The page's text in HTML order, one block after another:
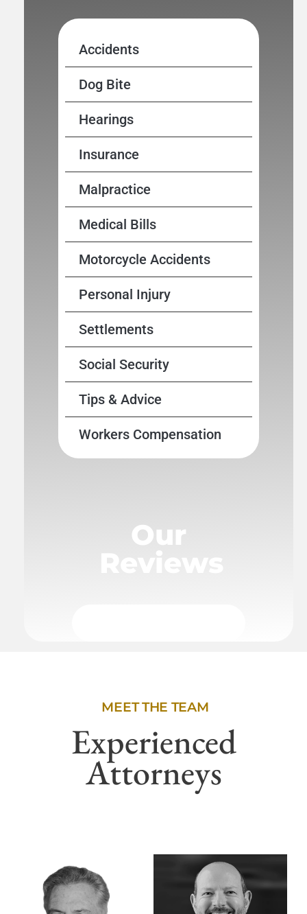
Accidents
Dog Bite
Hearings
Insurance
Malpractice
Medical Bills
Motorcycle Accidents
Personal Injury
Settlements
Social Security
Tips & Advice
Workers Compensation
Our
MEET THE TEAM
Experienced
Attorneys